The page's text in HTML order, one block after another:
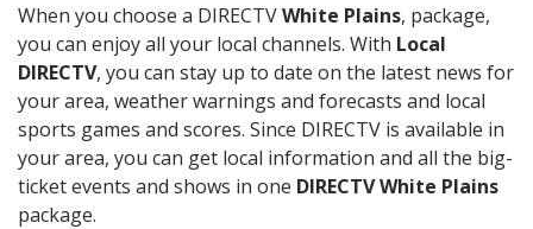
When you choose a DIRECTVWhite Plains, package,
you can enjoy all your local channels. With Local
DIRECTV, you can stay up to date on the latest news for
your area, weather warnings and forecasts and local
sports games and scores. Since DIRECTV is available in
your area, you can get local information and all the big-
ticket events and shows in one DIRECTV White Plains
package.